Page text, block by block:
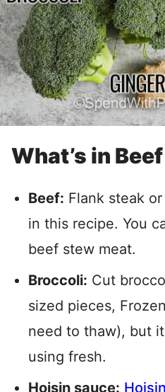
What’s in
Beef: Flank steak
in this recipe. You
beef stew meat.
Broccoli: Cut
sized pieces,
need to thaw), but
using fresh.
Hoisin sauce: